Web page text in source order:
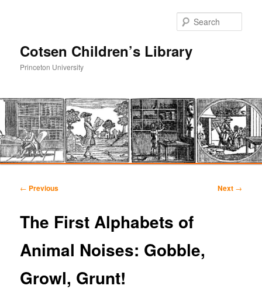
Cotsen Children’s Library
Princeton University
primary
content
secondary
content
Post
← Previous Next →
The First Alphabets of
Animal Noises: Gobble,
Growl, Grunt!